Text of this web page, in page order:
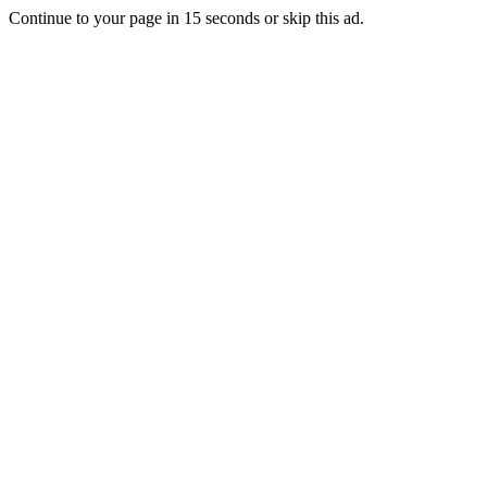
Continue to your page in 15 seconds orskip this ad.